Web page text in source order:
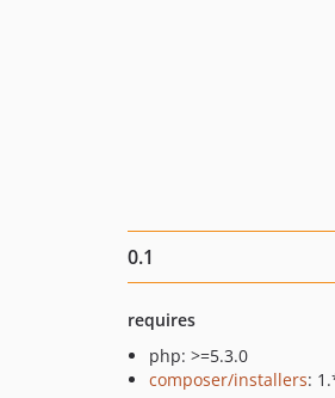
0.1
requires
php: >=5.3.0
composer/installers: